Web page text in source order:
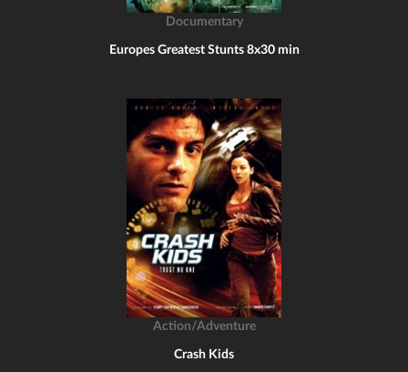
Documentary
Europes Greatest Stunts 8x30 min
Action/Adventure
Crash Kids